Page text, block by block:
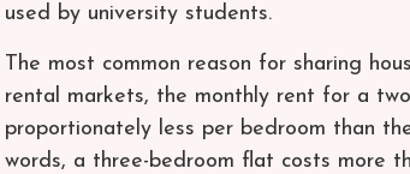
used by university students.
The most common reason for sharing
rental markets, the monthly rent for a
proportionately less per bedroom than
words, a three-bedroom flat costs more